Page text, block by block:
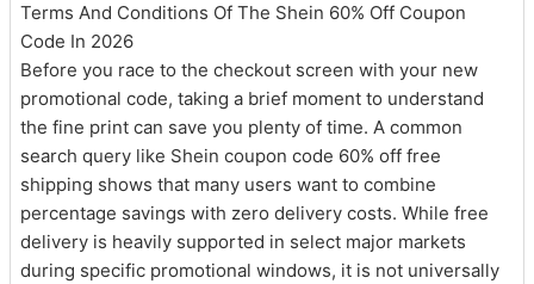
Terms And Conditions Of The Shein 60% Off Coupon
Code In 2026
Before you race to the checkout screen with your new
promotional code, taking a brief moment to understand
the fine print can save you plenty of time. A common
search query like Shein coupon code 60% off free
shipping shows that many users want to combine
percentage savings with zero delivery costs. While free
delivery is heavily supported in select major markets
during specific promotional windows, it is not universally